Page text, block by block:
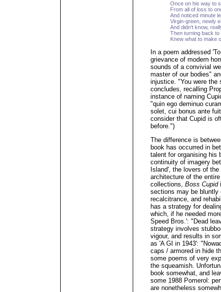
Once on his way to
From all of loss to
And noticed minute
Virgin-green, newly
And didn't know,
Then turning back to
Knew what to make
In a poem addressed
grievance of modern
sounds of a convivial
master of our bodies"
injustice. "You were the
concludes, recalling
instance of naming
"quin ego deminuo
solet, cui bonus ante
consider that Cupid is
before.")
The difference is
book has occurred in
talent for organising his
continuity of imagery
Island', the lovers of
architecture of the
collections, Boss Cupid
sections may be bluntly
recalcitrance, and
has a strategy for
which, if he needed
Speed Bros.': "Dead
strategy involves
vigour, and results in
as 'A GI in 1943':
caps / armored in hide
some poems of very
the squeamish.
book somewhat, and
some 1988 Pomerol:
are nonetheless